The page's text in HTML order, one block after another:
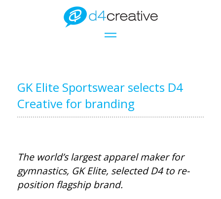
GK Elite Sportswear selects D4
Creative for branding
The world’s largest apparel maker for
gymnastics, GK Elite, selected D4 to re-
position flagship brand.